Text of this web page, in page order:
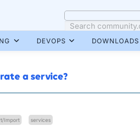
DEVOPS DOWNLOADS
a service?
Import services